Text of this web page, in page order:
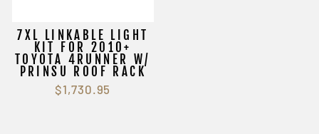
7XL LINKABLE LIGHT
KIT FOR 2010+
TOYOTA 4RUNNER W/
PRINSU ROOF RACK
$1,730.95